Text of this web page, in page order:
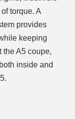
torque. A
provides
keeping
the A5 coupe,
inside and